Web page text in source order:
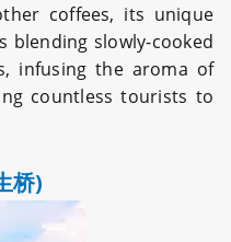
coffees, its unique
blending slowly-cooked
infusing the aroma of
countless tourists to
桥)